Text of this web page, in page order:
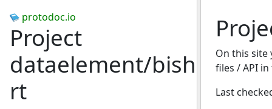
protodoc.io
Project
dataelement/bisheng-
rt
On this
files / API
Last